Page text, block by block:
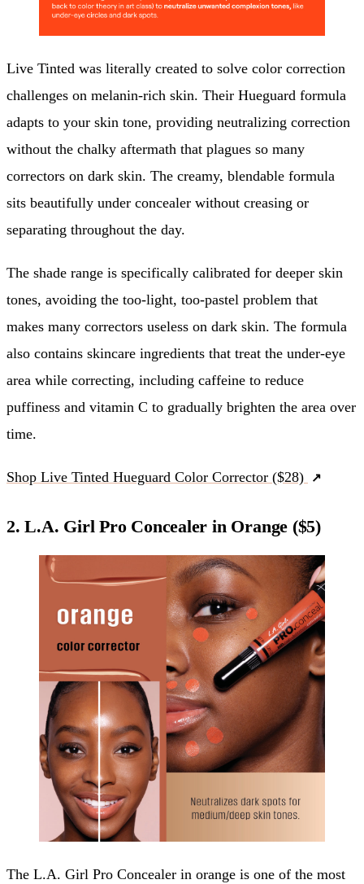
Live Tinted was literally created to solve color correction
challenges on melanin-rich skin. Their Hueguard formula
adapts to your skin tone, providing neutralizing correction
without the chalky aftermath that plagues so many
correctors on dark skin. The creamy, blendable formula
sits beautifully under concealer without creasing or
separating throughout the day.
The shade range is specifically calibrated for deeper skin
tones, avoiding the too-light, too-pastel problem that
makes many correctors useless on dark skin. The formula
also contains skincare ingredients that treat the under-eye
area while correcting, including caffeine to reduce
puffiness and vitamin C to gradually brighten the area over
time.
Shop Live Tinted Hueguard Color Corrector ($28)
2. L.A. Girl Pro Concealer in Orange ($5)
The L.A. Girl Pro Concealer in orange is one of the most